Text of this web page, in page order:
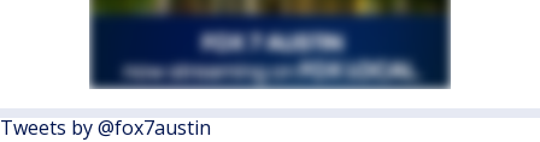
Tweets by @fox7austin